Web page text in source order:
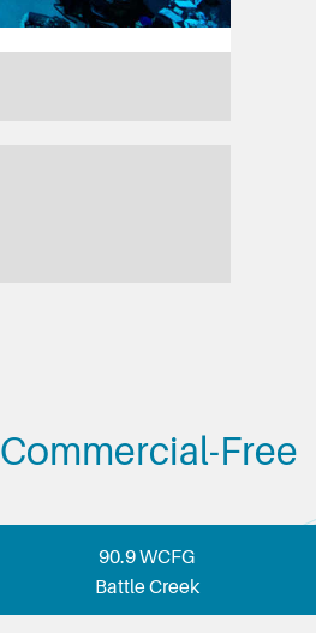
Commercial-Free
90.9 WCFG
Battle Creek